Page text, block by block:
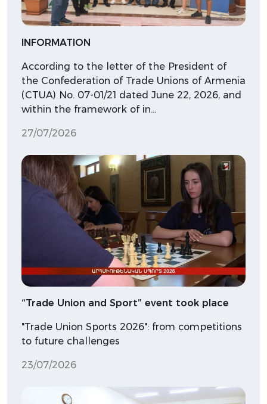
INFORMATION
According to the letter of the President of
the Confederation of Trade Unions of Armenia
(CTUA) No. 07-01/21 dated June 22, 2026, and
within the framework of in…
27/07/2026
“Trade Union and Sport” event took place
"Trade Union Sports 2026": from competitions
to future challenges
23/07/2026